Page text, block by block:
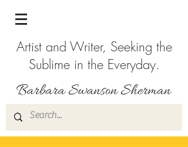
Artist and Writer, Seeking the
Sublime in the Everyday.